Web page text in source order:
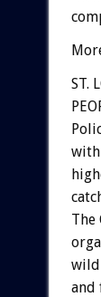
ST.
with
The
and